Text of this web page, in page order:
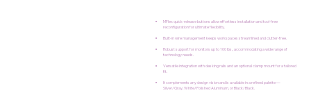
MFlex quick-release buttons allow effortless installation and tool-free
reconfiguration for ultimate flexibility.
Built-in wire management keeps workspaces streamlined and clutter-free.
Robust support for monitors up to 100 lbs., accommodating a wide range of
technology needs.
Versatile integration with desking rails and an optional clamp mount for a tailored
fit.
It complements any design vision and is available in a refined palette —
Silver/Gray, White/Polished Aluminum, or Black/Black.